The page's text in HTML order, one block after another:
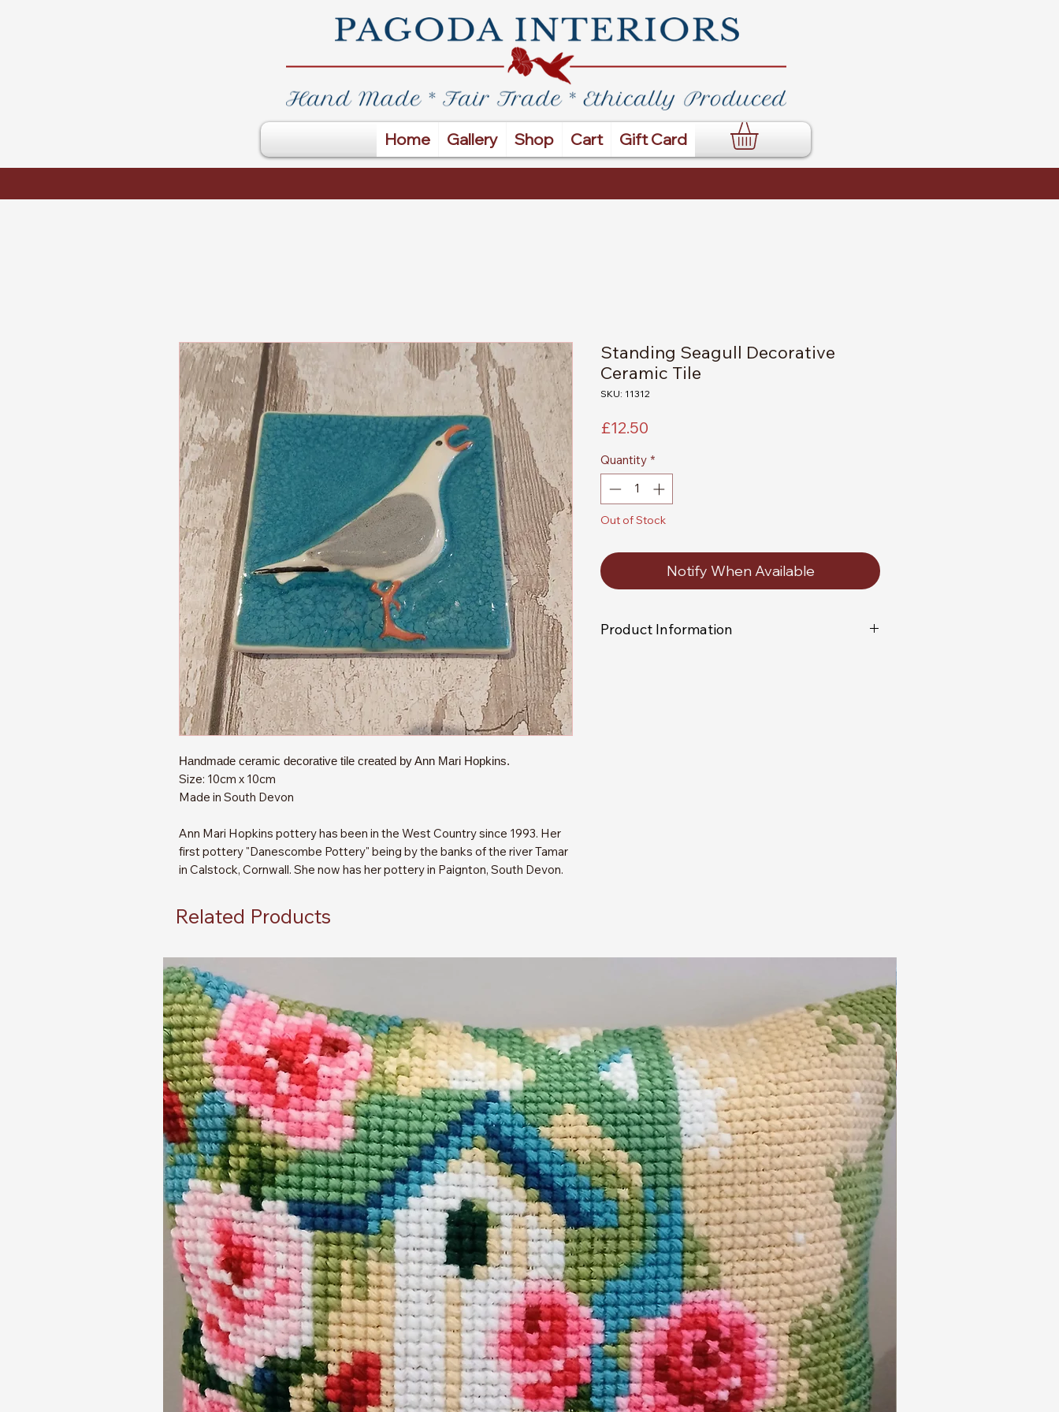
Home Gallery Shop Cart Gift Card
Handmade ceramic decorative tile created by Ann Mari Hopkins.
Size: 10cm x 10cm
Made in South Devon
Ann Mari Hopkins pottery has been in the West Country since 1993. Her
first pottery "Danescombe Pottery" being by the banks of the river Tamar
in Calstock, Cornwall. She now has her pottery in Paignton, South Devon.
Standing Seagull Decorative
Ceramic Tile
SKU: 11312
£12.50
Quantity *
Out of Stock
Notify When Available
Product Information
Related Products